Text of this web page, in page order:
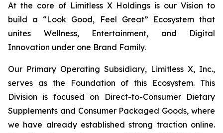
At the core of Limitless X Holdings is our Vision to
build a “Look Good, Feel Great” Ecosystem that
unites Wellness, Entertainment, and Digital
Innovation under one Brand Family.
Our Primary Operating Subsidiary, Limitless X, Inc.,
serves as the Foundation of this Ecosystem. This
Division is focused on Direct-to-Consumer Dietary
Supplements and Consumer Packaged Goods, where
we have already established strong traction online.